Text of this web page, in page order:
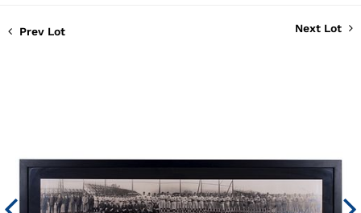
Prev Lot Next Lot